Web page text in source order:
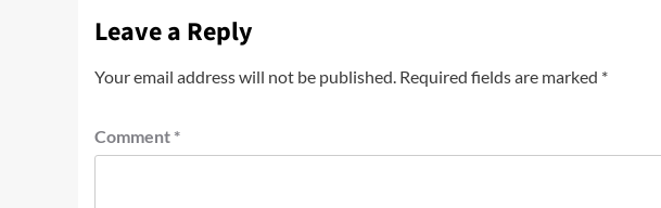
Leave a Reply
Your email address will not be published. Required fields are marked *
Comment *